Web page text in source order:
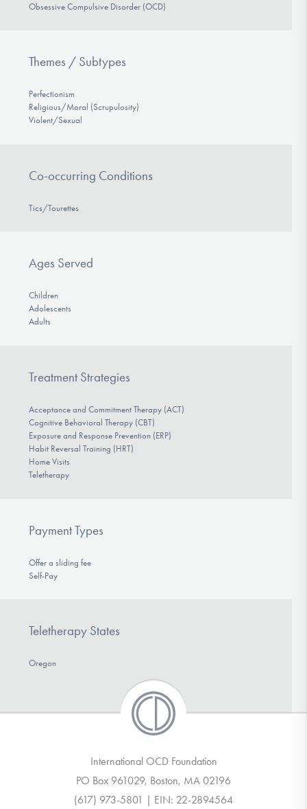
Obsessive Compulsive Disorder (OCD)
Themes / Subtypes
Perfectionism
Religious/Moral (Scrupulosity)
Violent/Sexual
Co-occurring Conditions
Tics/Tourettes
Ages Served
Children
Adolescents
Adults
Treatment Strategies
Acceptance and Commitment Therapy (ACT)
Cognitive Behavioral Therapy (CBT)
Exposure and Response Prevention (ERP)
Habit Reversal Training (HRT)
Home Visits
Teletherapy
Payment Types
Offer a sliding fee
Self-Pay
Teletherapy States
Oregon
International OCD Foundation
PO Box 961029, Boston, MA 02196
(617) 973-5801 | EIN: 22-2894564